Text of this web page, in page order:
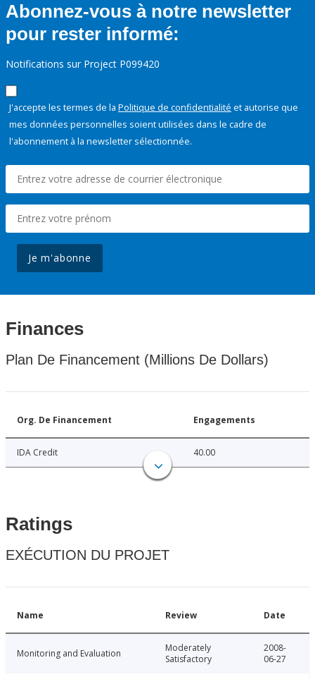
Abonnez-vous à notre newsletter
pour rester informé:
Notifications sur Project P099420
J'accepte les termes de la Politique de confidentialité et autorise que
mes données personnelles soient utilisées dans le cadre de
l'abonnement à la newsletter sélectionnée.
Je m'abonne
Finances
Plan De Financement (Millions De Dollars)
Org. De Financement Engagements
IDA Credit 40.00
Ratings
EXÉCUTION DU PROJET
Name Review Date
Monitoring and Evaluation
Moderately
Satisfactory
2008-
06-27